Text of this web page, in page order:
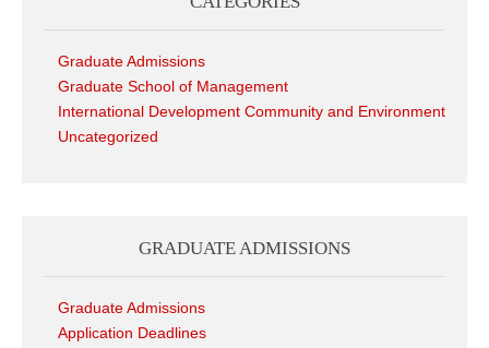
Graduate Admissions
Graduate School of Management
International Development Community and Environment
Uncategorized
GRADUATE ADMISSIONS
Graduate Admissions
Application Deadlines